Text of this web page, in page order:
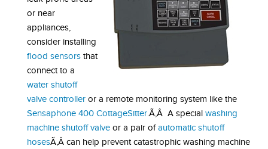
or near
appliances,
consider installing
flood sensors that
connect to a
water shutoff
valve controller or a remote monitoring system like the
Sensaphone 400 CottageSitter.Ã‚Â A special washing
machine shutoff valve or a pair ofautomatic shutoff
hosesÃ‚Â can help prevent catastrophic washing machine